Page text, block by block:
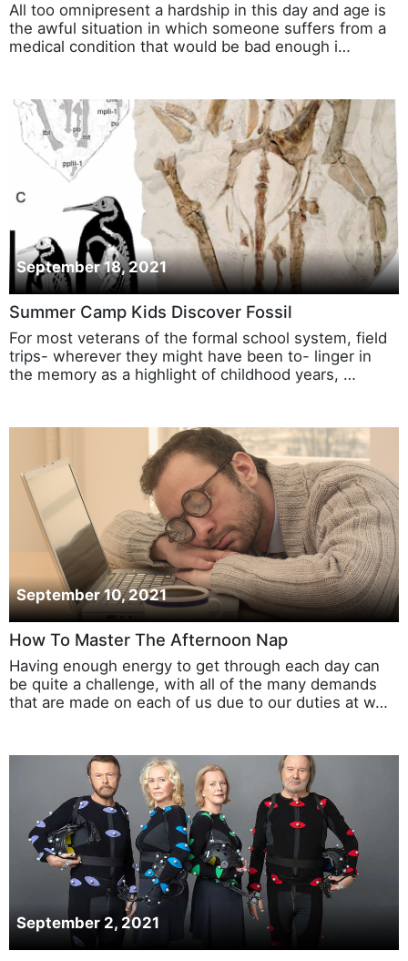
All too omnipresent a hardship in this day and age is
the awful situation in which someone suffers from a
medical condition that would be bad enough i…
September 18, 2021
Summer Camp Kids Discover Fossil
For most veterans of the formal school system, field
trips- wherever they might have been to- linger in
the memory as a highlight of childhood years, …
September 10, 2021
How To Master The Afternoon Nap
Having enough energy to get through each day can
be quite a challenge, with all of the many demands
that are made on each of us due to our duties at w…
September 2, 2021